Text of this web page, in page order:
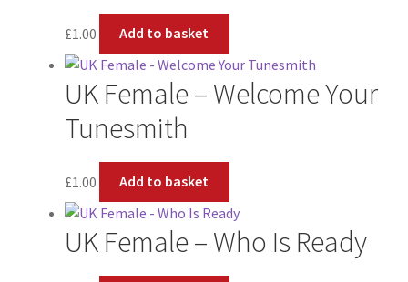
£1.00 Add to basket
UK Female – Welcome Your
Tunesmith
£1.00 Add to basket
UK Female – Who Is Ready